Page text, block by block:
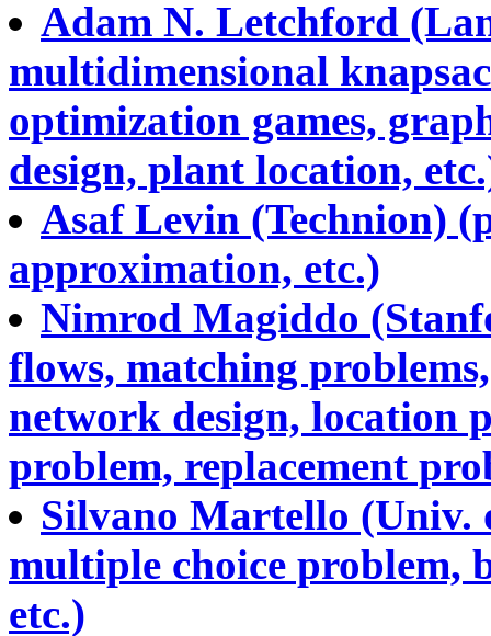
Adam N. Letchford
multidimensional
optimization games,
design, plant location,
Asaf Levin (Technion)
approximation, etc.)
Nimrod Magiddo
flows, matching
network design, location
problem, replacement
Silvano Martello (Univ.
multiple choice problem,
etc.)